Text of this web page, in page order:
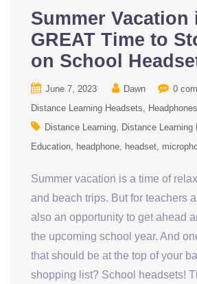
Summer Vacation
GREAT Time to
on School
June 7, 2023 Dawn
0
Distance Learning Headsets
Headphones
Distance Learning
Distance Learning
Education
headphone headset
Summer vacation is a time of
and beach trips. But for teachers
also an opportunity to get ahead
the upcoming school year. And
that should be at the top of your
shopping list? School headsets!